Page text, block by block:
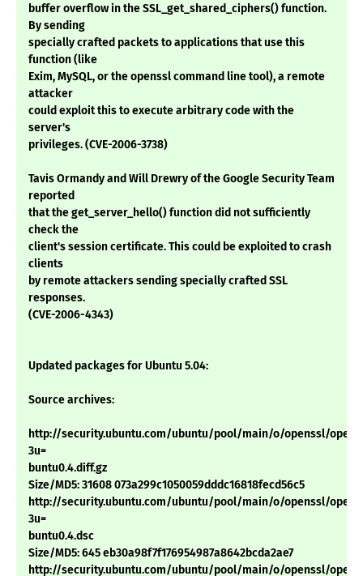
buffer overflow in the SSL_get_shared_ciphers() function.
By sending
specially crafted packets to applications that use this
function (like
Exim, MySQL, or the openssl command line tool), a remote
attacker
could exploit this to execute arbitrary code with the
server's
privileges. (CVE-2006-3738)
Tavis Ormandy and Will Drewry of the Google Security Team
reported
that the get_server_hello() function did not sufficiently
check the
client's session certificate. This could be exploited to crash
clients
by remote attackers sending specially crafted SSL
responses.
(CVE-2006-4343)
Updated packages for Ubuntu 5.04:
Source archives:
http://security.ubuntu.com/ubuntu/pool/main/o/openssl/
3u=
buntu0.4.diff.gz
Size/MD5: 31608 073a299c1050059dddc16818fecd56c5
http://security.ubuntu.com/ubuntu/pool/main/o/openssl/
3u=
buntu0.4.dsc
Size/MD5: 645 eb30a98f7f176954987a8642bcda2ae7
http://security.ubuntu.com/ubuntu/pool/main/o/openssl/